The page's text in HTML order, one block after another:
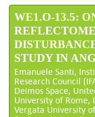
WE1.O-13.5:
STUDY IN
Emanuele Santi,
Research Council
Deimos Space,
University of Rome,
Vergata University